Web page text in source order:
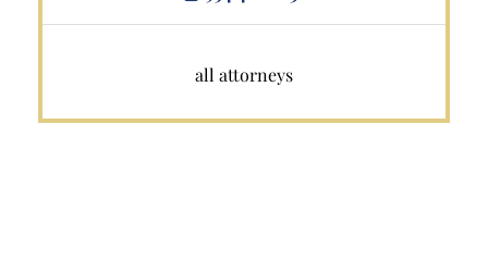
all attorneys